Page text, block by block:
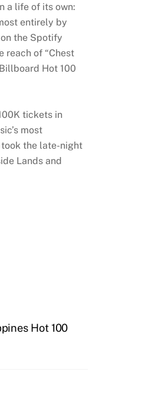
a life of its own:
entirely by
the Spotify
reach of “Chest
Hot 100
tickets in
most
the late-night
Lands and
Hot 100